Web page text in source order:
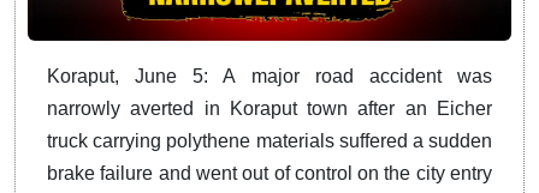
Koraput, June 5: A major road accident was
narrowly averted in Koraput town after an Eicher
truck carrying polythene materials suffered a sudden
brake failure and went out of control on the city entry